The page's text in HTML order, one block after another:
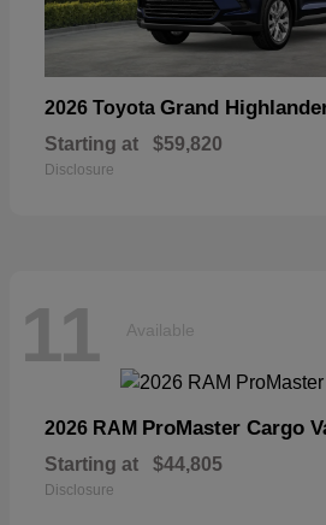
2026 Toyota Grand
Starting at $59,820
Disclosure
11 Available
2026 RAM ProMaster Cargo
Starting at $44,805
Disclosure